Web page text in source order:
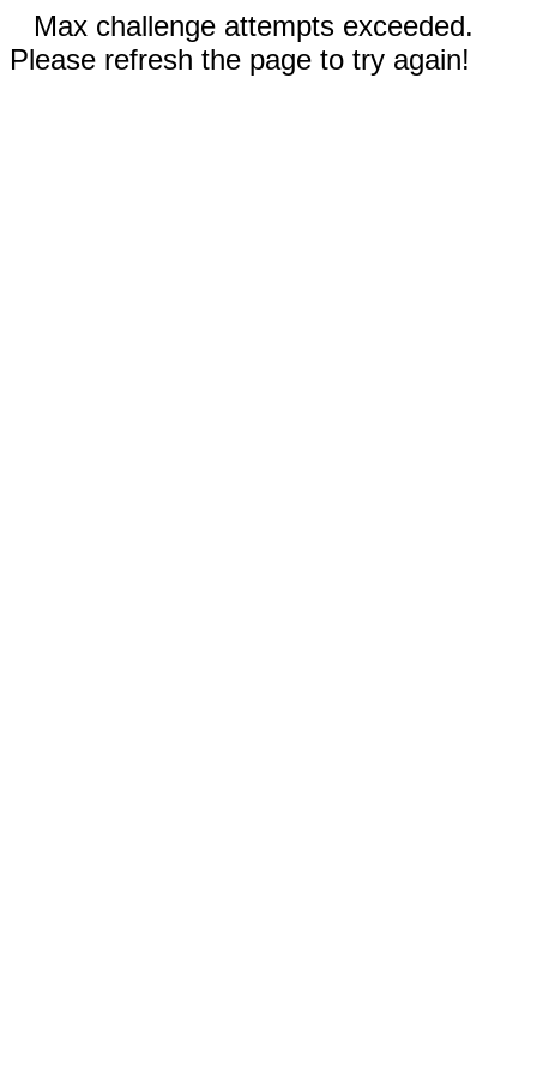
Max challenge attempts exceeded.
Please refresh the page to try again!